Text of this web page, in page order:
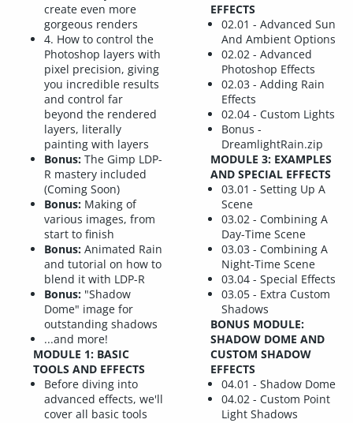
create even more
gorgeous renders
4. How to control the
Photoshop layers with
pixel precision, giving
you incredible results
and control far
beyond the rendered
layers, literally
painting with layers
Bonus: The Gimp LDP-
R mastery included
(Coming Soon)
Bonus: Making of
various images, from
start to finish
Bonus: Animated Rain
and tutorial on how to
blend it with LDP-R
Bonus: "Shadow
Dome" image for
outstanding shadows
...and more!
MODULE 1: BASIC
TOOLS AND EFFECTS
Before diving into
advanced effects, we'll
cover all basic tools
EFFECTS
02.01 - Advanced Sun
And Ambient Options
02.02 - Advanced
Photoshop Effects
02.03 - Adding Rain
Effects
02.04 - Custom Lights
Bonus -
DreamlightRain.zip
MODULE 3: EXAMPLES
AND SPECIAL EFFECTS
03.01 - Setting Up A
Scene
03.02 - Combining A
Day-Time Scene
03.03 - Combining A
Night-Time Scene
03.04 - Special Effects
03.05 - Extra Custom
Shadows
BONUS MODULE:
SHADOW DOME AND
CUSTOM SHADOW
EFFECTS
04.01 - Shadow Dome
04.02 - Custom Point
Light Shadows